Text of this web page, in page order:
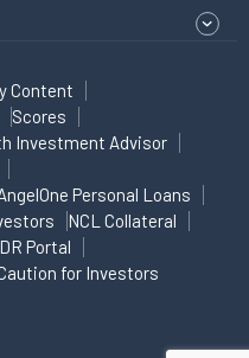
Content
Scores
Investment Advisor
Personal Loans
NCL Collateral
Portal
for Investors